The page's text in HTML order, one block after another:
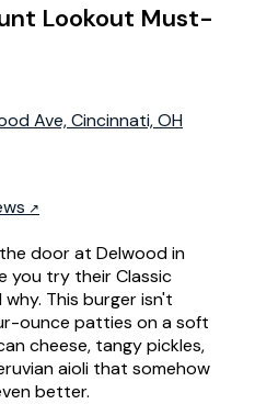
Lookout Must-
Ave, Cincinnati, OH
door at Delwood in
you try their Classic
This burger isn't
ounce patties on a soft
cheese, tangy pickles,
aioli that somehow
better.